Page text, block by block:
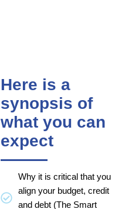
Here is a
synopsis of
what you can
expect
Why it is critical that you
align your budget, credit
and debt (The Smart